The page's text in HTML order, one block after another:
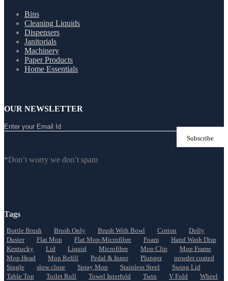
Bins
Cleaning Liquids
Dispensers
Janitorials
Machinery
Paper Products
Home Essentials
OUR NEWSLETTER
*Don’t worry we don’t spam
Tags
Bottle Brush Brush Only Brush With Bowl Cotton
Dolly
Duster
Flat Mop Flat Mop-Microfibre Foam
Hand Wash Disp
Kentucky
Lid Liquid Microfibre Mop Clip
Mop Frame
Mop Head
Mop Refill Pedal & Inner Plunger
powder coated
Single
slow close Spray Mop Stainless Steel
Swing Lid
Table Top
Toilet Roll Towel Interfold Twin V Fold
Wheel